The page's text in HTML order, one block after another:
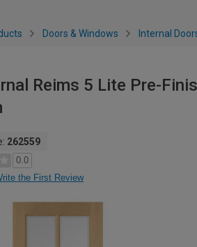
Doors & Windows Internal
Reims 5 Lite Pre-
262559
0.0
the First Review